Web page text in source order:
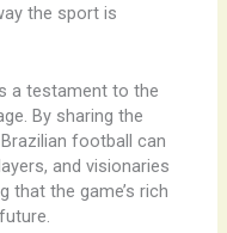
the sport is
a testament to the
By sharing the
football can
and visionaries
that the game’s rich